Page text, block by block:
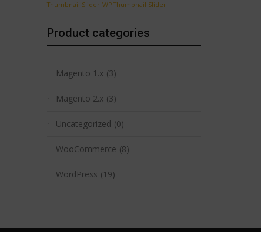
Thumbnail Slider WP Thumbnail Slider
Product categories
Magento 1.x (3)
Magento 2.x (3)
Uncategorized (0)
WooCommerce (8)
WordPress (19)